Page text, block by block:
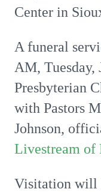
Center in
A funeral
AM, Tuesday,
Presbyterian
with Pastors
Johnson,
Livestream of
Visitation will